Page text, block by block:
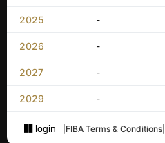
2025 -
2026 -
2027 -
2029 -
login FIBA Terms & Conditions